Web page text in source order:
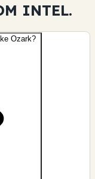
INTEL.
Ozark?